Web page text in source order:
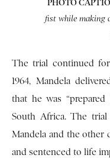
PHOTO
fist while making
The trial continued
1964, Mandela
that he was
South Africa. The trial
Mandela and the other
and sentenced to life